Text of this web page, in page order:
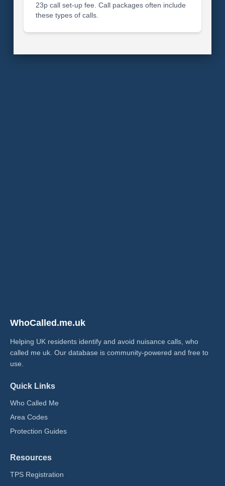
23p call set-up fee. Call packages often include
these types of calls.
WhoCalled.me.uk
Helping UK residents identify and avoid nuisance calls, who
called me uk​. Our database is community-powered and free to
use.
Quick Links
Who Called Me
Area Codes
Protection Guides
Resources
TPS Registration